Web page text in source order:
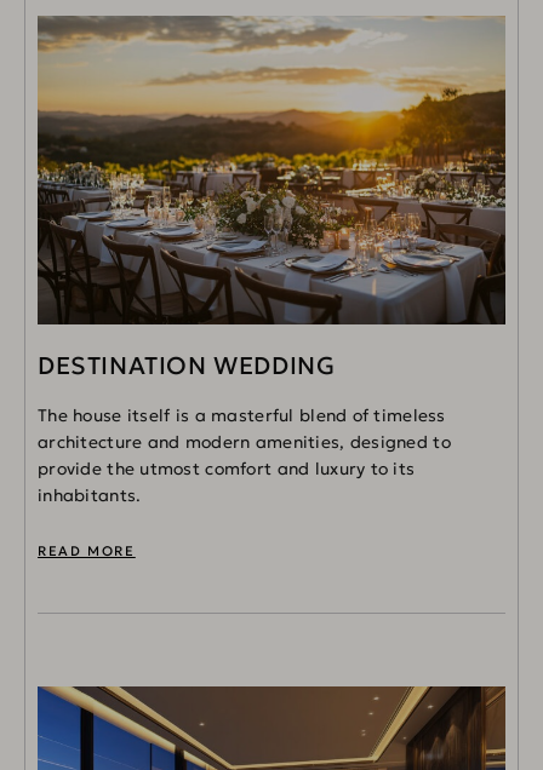
DESTINATION WEDDING
The house itself is a masterful blend of timeless
architecture and modern amenities, designed to
provide the utmost comfort and luxury to its
inhabitants.
READ MORE